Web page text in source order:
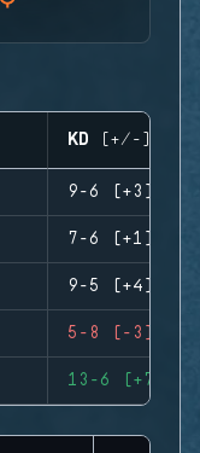
KD (+/-)
9-6 (+3)
7-6 (+1)
9-5 (+4)
5-8 (-3)
13-6 (+7)